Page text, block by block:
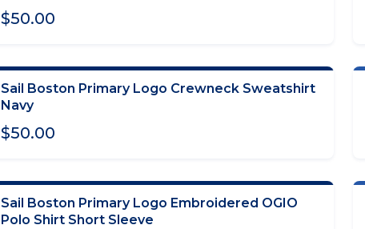
$50.00
CHOOSE OPTIONS
Sail Boston Primary Logo Crewneck Sweatshirt
Navy
$50.00
CHOOSE OPTIONS
Sail Boston Primary Logo Embroidered OGIO
Polo Shirt Short Sleeve